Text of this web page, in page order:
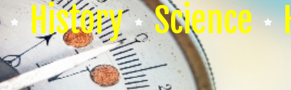
History Science